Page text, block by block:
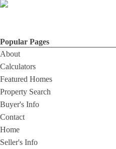
Popular Pages
About
Calculators
Featured Homes
Property Search
Buyer's Info
Contact
Home
Seller's Info